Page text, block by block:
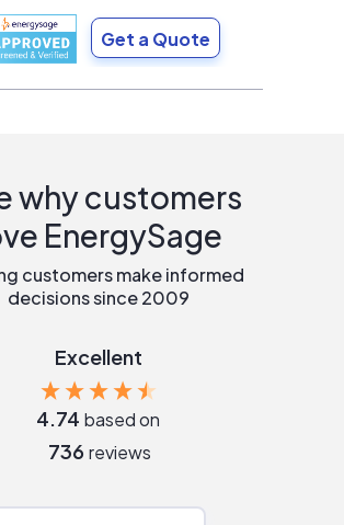
Get a Quote
why customers
EnergySage
customers make informed
decisions since 2009
Excellent
4.74 based on
736 reviews